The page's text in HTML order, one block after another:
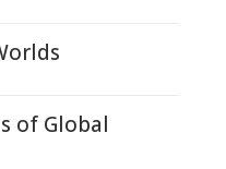
of Global